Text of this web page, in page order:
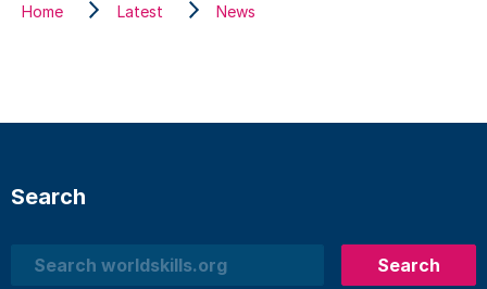
Home Latest News
Search
Search
Search